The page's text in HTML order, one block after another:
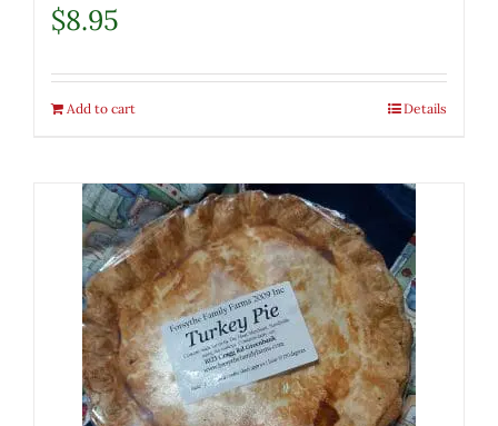
$8.95
Add to cart Details